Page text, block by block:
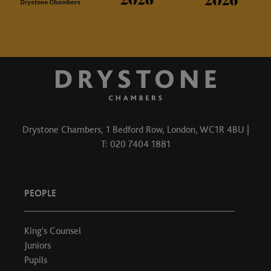
Drystone Chambers, 1 Bedford Row, London, WC1R 4BU |
T: 020 7404 1881
PEOPLE
King's Counsel
Juniors
Pupils